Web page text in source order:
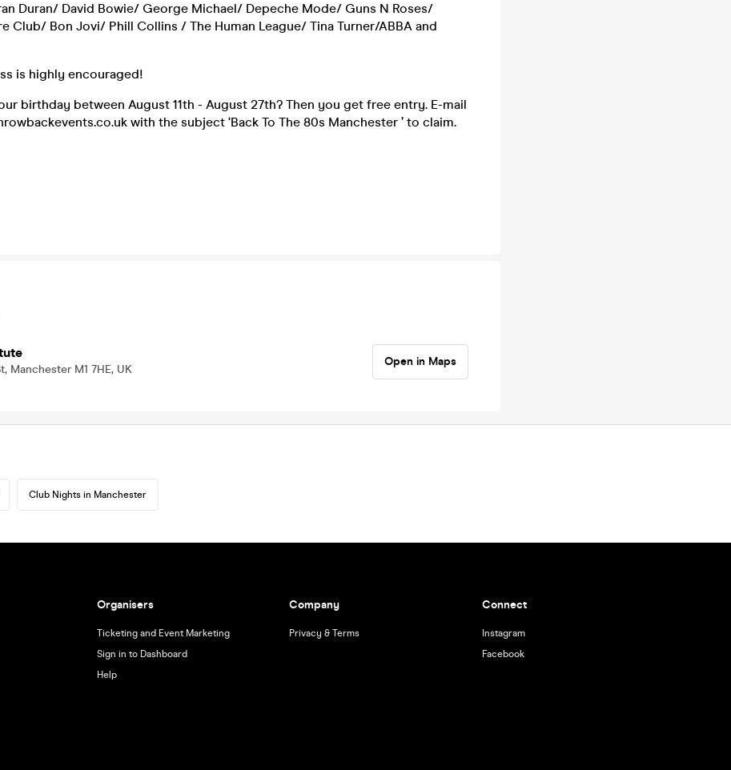
Duran/ David Bowie/ George Michael/ Depeche Mode/ Guns N Roses/
Club/ Bon Jovi/ Phill Collins / The Human League/ Tina Turner/ABBA and
is highly encouraged!
birthday between August 11th - August 27th? Then you get free entry. E-mail
with the subject ‘Back To The 80s Manchester ’ to claim.
Manchester M1 7HE, UK
Open in Maps
Club Nights in Manchester
Organisers
Ticketing and Event Marketing
Sign in to Dashboard
Help
Company
Privacy & Terms
Connect
Instagram
Facebook